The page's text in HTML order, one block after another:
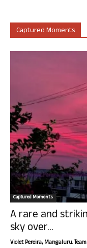
Captured Moments
Captured Moments
A rare and
sky over...
Violet Pereira, Mangaluru.